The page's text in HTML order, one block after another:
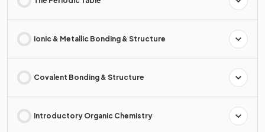
Ionic & Metallic Bonding & Structure
Covalent Bonding & Structure
Introductory Organic Chemistry